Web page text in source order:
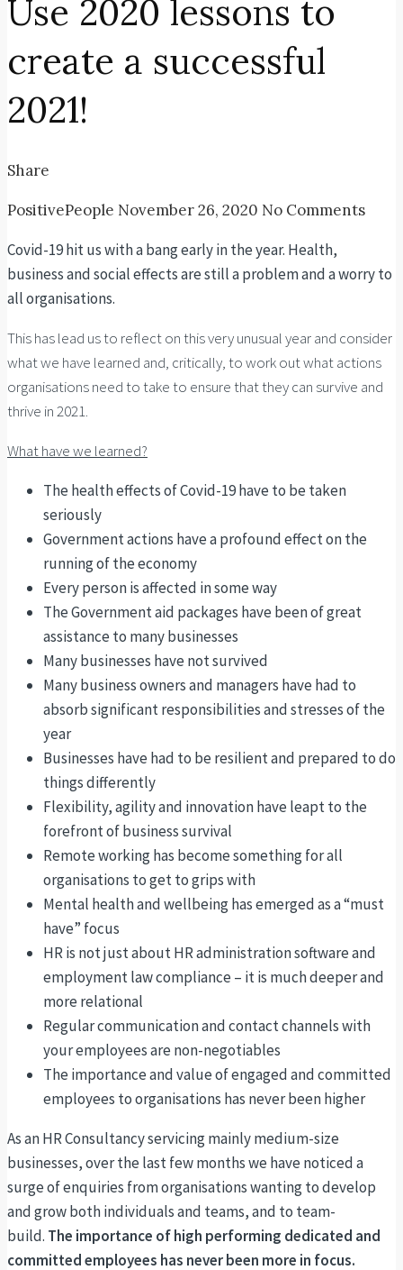
Use 2020 lessons to
create a successful
2021!
Share
PositivePeople November 26, 2020 No Comments
Covid-19 hit us with a bang early in the year. Health,
business and social effects are still a problem and a worry to
all organisations.
This has lead us to reflect on this very unusual year and consider
what we have learned and, critically, to work out what actions
organisations need to take to ensure that they can survive and
thrive in 2021.
What have we learned?
The health effects of Covid-19 have to be taken
seriously
Government actions have a profound effect on the
running of the economy
Every person is affected in some way
The Government aid packages have been of great
assistance to many businesses
Many businesses have not survived
Many business owners and managers have had to
absorb significant responsibilities and stresses of the
year
Businesses have had to be resilient and prepared to do
things differently
Flexibility, agility and innovation have leapt to the
forefront of business survival
Remote working has become something for all
organisations to get to grips with
Mental health and wellbeing has emerged as a “must
have” focus
HR is not just about HR administration software and
employment law compliance – it is much deeper and
more relational
Regular communication and contact channels with
your employees are non-negotiables
The importance and value of engaged and committed
employees to organisations has never been higher
As an HR Consultancy servicing mainly medium-size
businesses, over the last few months we have noticed a
surge of enquiries from organisations wanting to develop
and grow both individuals and teams, and to team-
build. The importance of high performing dedicated and
committed employees has never been more in focus.